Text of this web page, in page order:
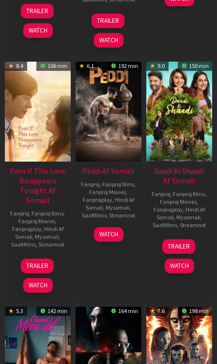
13
May
2026
TRAILER
WATCH
18
Jun
2026
TRAILER
WATCH
May
8.4 106 min
Even If This Love
Disappears
Tonight Af
Somali
Fanproj Fanproj films
Fanproj Movies
Fanprojplay, Hindi Af
Somali Mysomali
Saafifilms, Streamnxt
24
Dec
2025
TRAILER
WATCH
6.1 192 min
Peddi Af Somali
Fanproj Fanproj films
Fanproj Movies
Fanprojplay, Hindi Af
Somali Mysomali
Saafifilms, Streamnxt
03
Jun
WATCH
9.0 150 min
Daadi Ki Shaadi
Af Somali
Fanproj Fanproj films
Fanproj Movies
Fanprojplay, Hindi Af
Somali Mysomali
Saafifilms, Streamnxt
08
May
2026
TRAILER
WATCH
5.3 142 min 164 min 7.6 198 min